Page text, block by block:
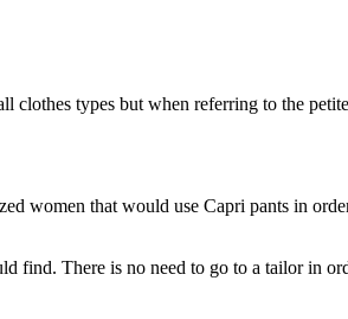
clothes types but when referring to the
women that would use Capri pants in
find. There is no need to go to a tailor in